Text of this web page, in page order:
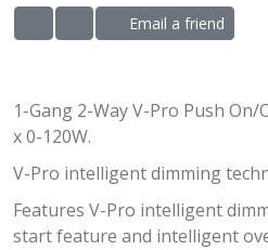
ADD TO WISHLIST
ADD TO COMPARE LIST
Email a friend
1-Gang 2-Way V-Pro Push On/
x 0-120W.
V-Pro intelligent dimming
Features V-Pro intelligent
start feature and intelligent